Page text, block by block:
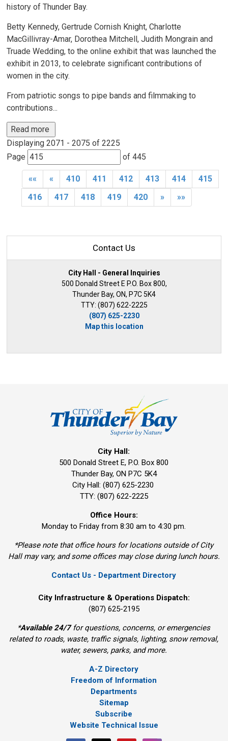
history of Thunder Bay.
Betty Kennedy, Gertrude Cornish Knight, Charlotte
MacGillivray-Amar, Dorothea Mitchell, Judith Mongrain and
Truade Wedding, to the online exhibit that was launched the
exhibit in 2013, to celebrate significant contributions of
women in the city.
From patriotic songs to pipe bands and filmmaking to
contributions...
Read more
Displaying 2071 - 2075 of 2225
Page
of 445
«« « 410 411 412 413 414
415
416
417 418 419 420 » »»
Contact Us
City Hall - General Inquiries
500 Donald Street E P.O. Box 800,
Thunder Bay, ON, P7C 5K4
TTY: (807) 622-2225
(807) 625-2230
Map this location
City Hall:
500 Donald Street E, P.O. Box 800
Thunder Bay, ON P7C 5K4
City Hall: (807) 625-2230
TTY: (807) 622-2225
Office Hours:
Monday to Friday from 8:30 am to 4:30 pm.
*Please note that office hours for locations outside of City
Hall may vary, and some offices may close during lunch hours.
Contact Us - Department Directory
City Infrastructure & Operations Dispatch:
(807) 625-2195
*Available 24/7for questions, concerns, or emergencies
related to roads, waste, traffic signals, lighting, snow removal,
water, sewers, parks, and more.
A-Z Directory
Freedom of Information
Departments
Sitemap
Subscribe
Website Technical Issue